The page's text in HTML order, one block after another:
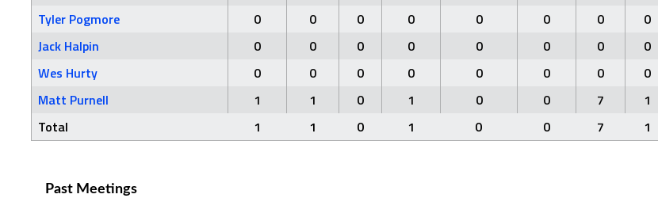
Tyler Pogmore
0 0 0 0 0 0 0 0
Jack Halpin
0 0 0 0 0 0 0 0
Wes Hurty
0 0 0 0 0 0 0 0
Matt Purnell
1 1 0 1 0 0 7 1
Total
1 1 0 1 0 0 7 1
Past Meetings